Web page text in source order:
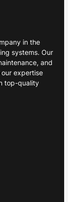
in the
systems. Our
and
expertise
top-quality